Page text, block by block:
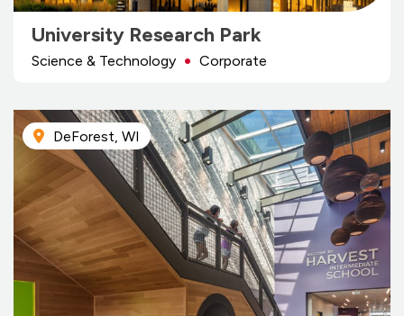
University Research Park
Science & Technology Corporate
DeForest, WI